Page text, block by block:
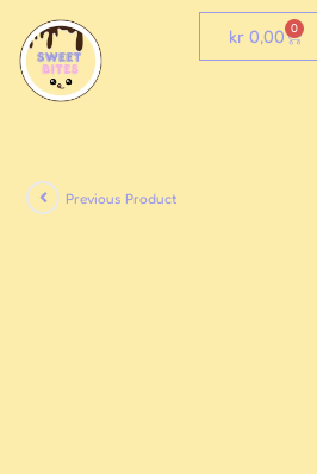
kr0,00 0
Previous Product